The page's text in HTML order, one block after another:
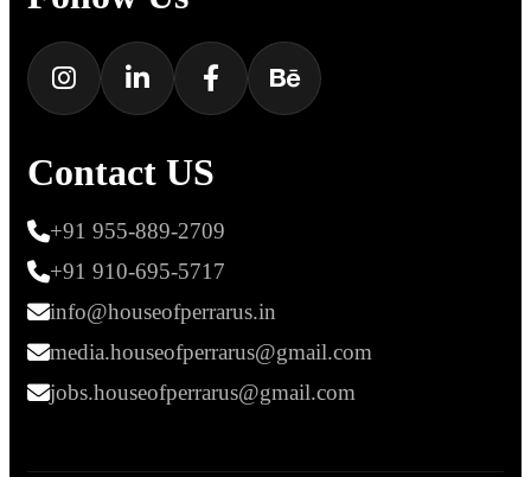
Contact US
+91 955-889-2709
+91 910-695-5717
info@houseofperrarus.in
media.houseofperrarus@gmail.com
jobs.houseofperrarus@gmail.com